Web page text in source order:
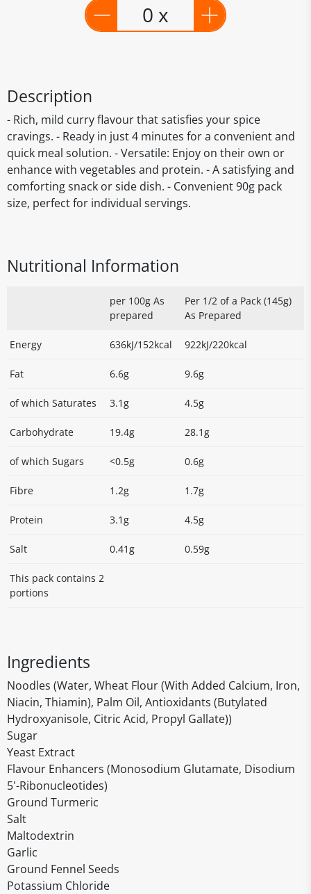
0 x
Description
- Rich, mild curry flavour that satisfies your spice
cravings. - Ready in just 4 minutes for a convenient and
quick meal solution. - Versatile: Enjoy on their own or
enhance with vegetables and protein. - A satisfying and
comforting snack or side dish. - Convenient 90g pack
size, perfect for individual servings.
Nutritional Information
per 100g As
prepared
Per 1/2 of a Pack (145g)
As Prepared
Energy 636kJ/152kcal 922kJ/220kcal
Fat 6.6g 9.6g
of which Saturates 3.1g 4.5g
Carbohydrate 19.4g 28.1g
of which Sugars <0.5g 0.6g
Fibre 1.2g 1.7g
Protein 3.1g 4.5g
Salt 0.41g 0.59g
This pack contains 2
portions
Ingredients
Noodles (Water, Wheat Flour (With Added Calcium, Iron,
Niacin, Thiamin), Palm Oil, Antioxidants (Butylated
Hydroxyanisole, Citric Acid, Propyl Gallate))
Sugar
Yeast Extract
Flavour Enhancers (Monosodium Glutamate, Disodium
5'-Ribonucleotides)
Ground Turmeric
Salt
Maltodextrin
Garlic
Ground Fennel Seeds
Potassium Chloride